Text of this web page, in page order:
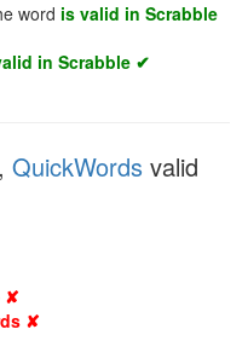
word is valid in Scrabble
in Scrabble ✔
, QuickWords valid
✘
✘